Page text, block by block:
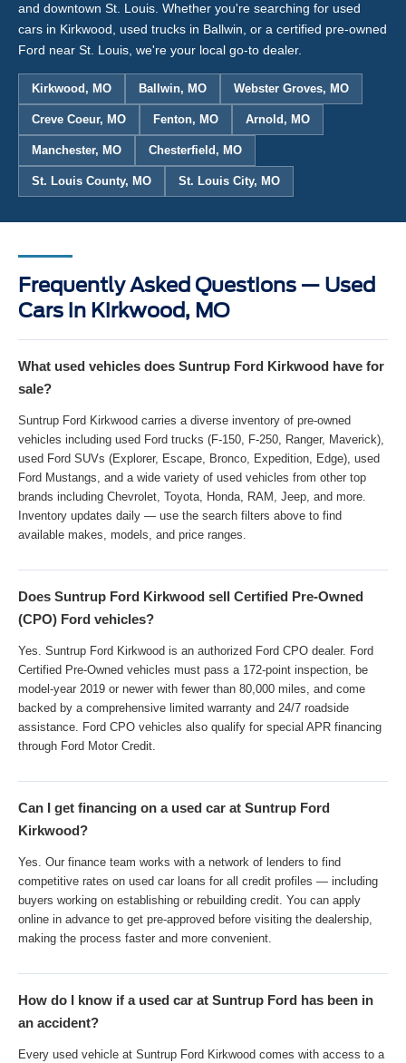
and downtown St. Louis. Whether you're searching for used
cars in Kirkwood, used trucks in Ballwin, or a certified pre-owned
Ford near St. Louis, we're your local go-to dealer.
Kirkwood, MO Ballwin, MO Webster Groves, MO
Creve Coeur, MO Fenton, MO Arnold, MO
Manchester, MO Chesterfield, MO
St. Louis County, MO St. Louis City, MO
Frequently Asked Questions — Used
Cars in Kirkwood, MO
What used vehicles does Suntrup Ford Kirkwood have for
sale?
Suntrup Ford Kirkwood carries a diverse inventory of pre-owned
vehicles including used Ford trucks (F-150, F-250, Ranger, Maverick),
used Ford SUVs (Explorer, Escape, Bronco, Expedition, Edge), used
Ford Mustangs, and a wide variety of used vehicles from other top
brands including Chevrolet, Toyota, Honda, RAM, Jeep, and more.
Inventory updates daily — use the search filters above to find
available makes, models, and price ranges.
Does Suntrup Ford Kirkwood sell Certified Pre-Owned
(CPO) Ford vehicles?
Yes. Suntrup Ford Kirkwood is an authorized Ford CPO dealer. Ford
Certified Pre-Owned vehicles must pass a 172-point inspection, be
model-year 2019 or newer with fewer than 80,000 miles, and come
backed by a comprehensive limited warranty and 24/7 roadside
assistance. Ford CPO vehicles also qualify for special APR financing
through Ford Motor Credit.
Can I get financing on a used car at Suntrup Ford
Kirkwood?
Yes. Our finance team works with a network of lenders to find
competitive rates on used car loans for all credit profiles — including
buyers working on establishing or rebuilding credit. You can apply
online in advance to get pre-approved before visiting the dealership,
making the process faster and more convenient.
How do I know if a used car at Suntrup Ford has been in
an accident?
Every used vehicle at Suntrup Ford Kirkwood comes with access to a